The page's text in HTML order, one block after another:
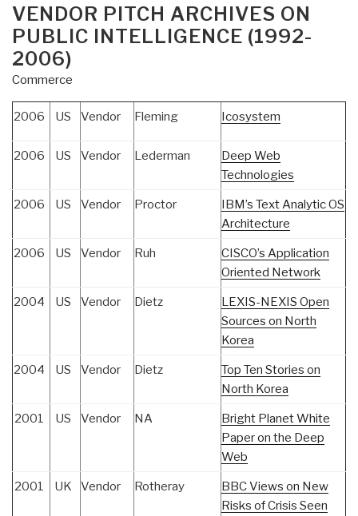
ON
VENDOR PITCH ARCHIVES ON
PUBLIC INTELLIGENCE (1992-
2006)
Commerce
2006 US Vendor Fleming Icosystem
2006 US Vendor Lederman
Deep Web
Technologies
2006 US Vendor Proctor
IBM’s Text Analytic OS
Architecture
2006 US Vendor Ruh
CISCO’s Application
Oriented Network
2004 US Vendor Dietz
LEXIS-NEXIS Open
Sources on North
Korea
2004 US Vendor Dietz
Top Ten Stories on
North Korea
2001 US Vendor NA
Bright Planet White
Paper on the Deep
Web
2001 UK Vendor Rotheray
BBC Views on New
Risks of Crisis Seen